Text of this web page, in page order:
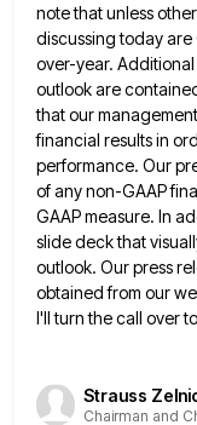
note that unless
discussing today are
over-year.
outlook are
that our
financial results in
performance. Our
of any non-GAAP
GAAP measure. In
slide deck that
outlook. Our press
obtained from our
I'll turn the call over
Strauss
Chairman and